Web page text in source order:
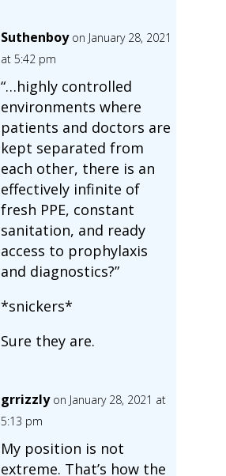
Suthenboy on January 28, 2021
at 5:42 pm
“…highly controlled
environments where
patients and doctors are
kept separated from
each other, there is an
effectively infinite of
fresh PPE, constant
sanitation, and ready
access to prophylaxis
and diagnostics?”
*snickers*
Sure they are.
grrizzly on January 28, 2021 at
5:13 pm
My position is not
extreme. That’s how the